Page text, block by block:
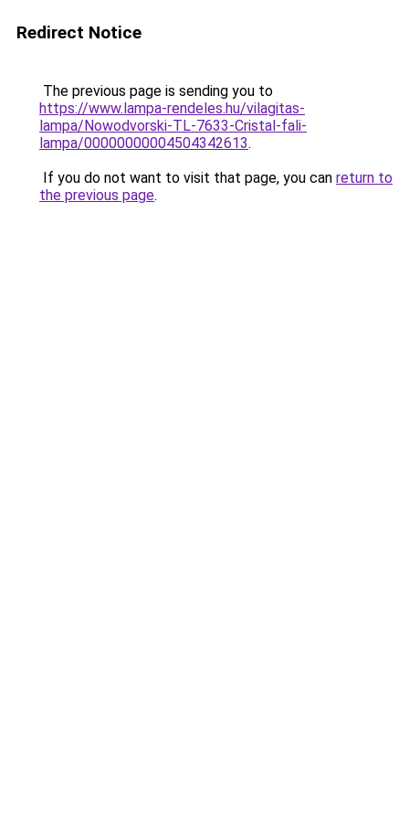
Redirect Notice
The previous page is sending you to
https://www.lampa-rendeles.hu/vilagitas-
lampa/Nowodvorski-TL-7633-Cristal-fali-
lampa/00000000004504342613.
If you do not want to visit that page, you can return to
the previous page.